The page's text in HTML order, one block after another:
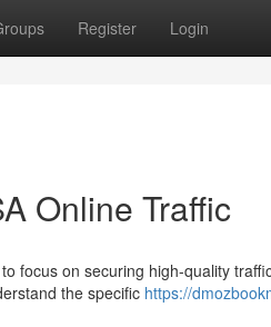
Register Login
Online Traffic
focus on securing high-quality
the specific https://